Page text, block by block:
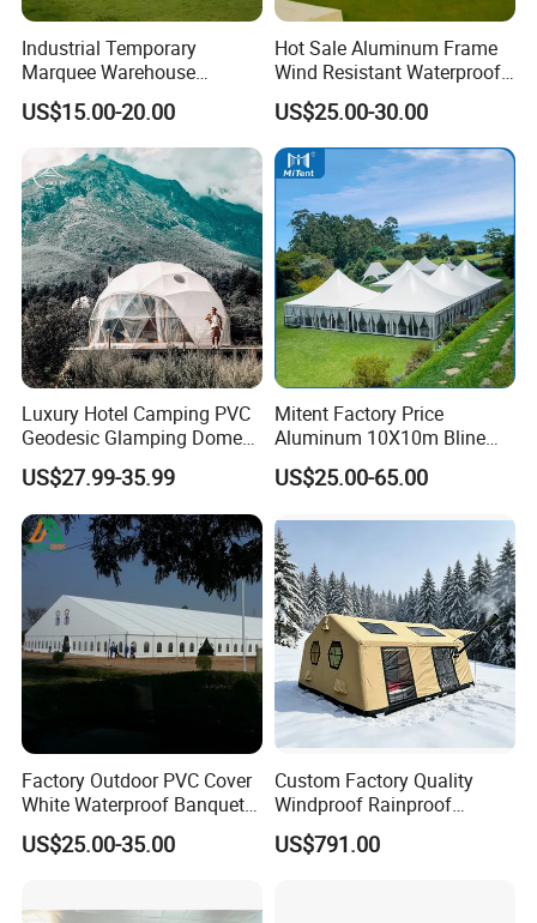
White
Packing weight
238kg
MOQ
1 sets
Fabric: White PVC
Lining: White polyester silk
Our Certificates:
About us:
Welcome to AOQI Inflatable
s Limited! Established in 1994, we are
one of the biggestinflatable
game manufacturers in China today!
world's leading companies, providing thousands
Industrial Temporary
Marquee Warehouse
Storage Tent for Temporary
Workshop
US$15.00-20.00
Hot Sale Aluminum Frame
Wind Resistant Waterproof
PVC Outdoor Tents for
Wedding Party Event
US$25.00-30.00
Luxury Hotel Camping PVC
Geodesic Glamping Dome
Tent
US$27.99-35.99
Mitent Factory Price
Aluminum 10X10m Bline
Pagoda Wedding Party
Marquee Tents for Outdoor
US$25.00-65.00
Factory Outdoor PVC Cover
White Waterproof Banquet
Event Exhibition Wedding
Marquee Tent
US$25.00-35.00
Custom Factory Quality
Windproof Rainproof
Inflatable Tent
US$791.00